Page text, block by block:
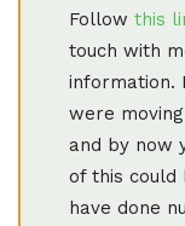
Follow this
touch with
information.
were
and by now
of this could
have done